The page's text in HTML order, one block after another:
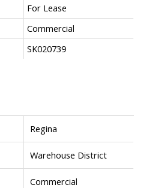
Regina
Warehouse District
Commercial
For Lease
Commercial
SK020739